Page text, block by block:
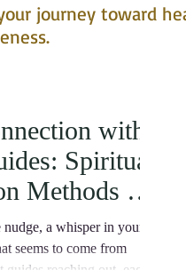
journey toward
with
Spiritual
Methods for
a whisper in your
seems to come from
reaching out, eager